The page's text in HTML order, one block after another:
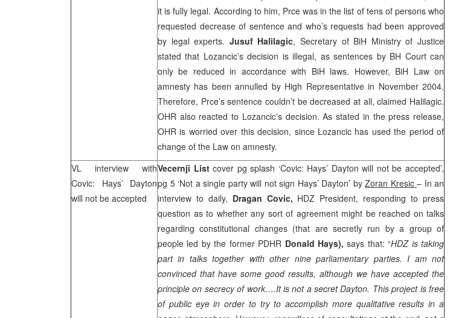
it is fully legal. According to him, Prce was in the list of tens of persons who
requested decrease of sentence and who’s requests had been approved
by legal experts. Jusuf Halilagic, Secretary of BiH Ministry of Justice
stated that Lozancic’s decision is illegal, as sentences by BH Courtcan
only be reduced in accordance with BiH laws. However, BiH Law on
amnesty has been annulled by High Representative in November 2004.
Therefore, Prce’s sentence couldn’t be decreased at all, claimed Halilagic.
OHR also reacted to Lozancic’s decision. As stated in the press release,
OHR is worried over this decision, since Lozancic has used the period of
change of the Law on amnesty.
VL interview with
Covic: Hays’ Dayton
will not be accepted
Vecernji Listcover pg splash ‘Covic: Hays’ Dayton will not be accepted’,
pg 5 ‘Not a single party will not sign Hays’ Dayton’ by Zoran Kresic – In an
interview to daily, Dragan Covic, HDZ President, responding to press
question as to whether any sort of agreement might be reached on talks
regarding constitutional changes (that are secretly run by a group of
people led by the former PDHR Donald Hays),says that: “HDZ is taking
part in talks together with other nine parliamentary parties. I am not
convinced that have some good results, although we have accepted the
principle on secrecy of work….It is not a secretDayton. This project is free
of public eye in order to try to accomplish more qualitative results in a